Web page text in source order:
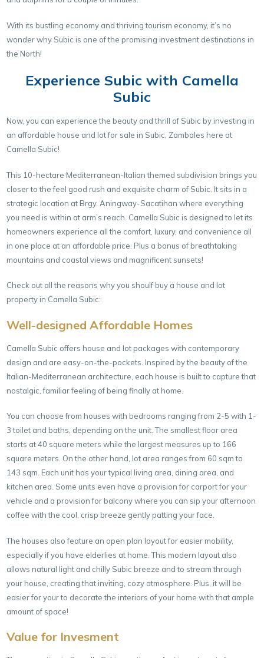
With its bustling economy and thriving tourism economy, it’s no
wonder why Subic is one of the promising investment destinations in
the North!
Experience Subic with Camella
Subic
Now, you can experience the beauty and thrill of Subic by investing in
an affordable house and lot for sale in Subic, Zambales here at
Camella Subic!
This 10-hectare Mediterranean-Italian themed subdivision brings you
closer to the feel good rush and exquisite charm of Subic. It sits in a
strategic location at Brgy. Aningway-Sacatihan where everything
you need is within at arm’s reach. Camella Subic is designed to let its
homeowners experience all the comfort, luxury, and convenience all
in one place at an affordable price. Plus a bonus of breathtaking
mountains and coastal views and magnificent sunsets!
Check out all the reasons why you shoulf buy a house and lot
property in Camella Subic:
Well-designed Affordable Homes
Camella Subic offers house and lot packages with contemporary
design and are easy-on-the-pockets. Inspired by the beauty of the
Italian-Mediterranean architecture, each house is built to capture that
nostalgic, familiar feeling of being finally at home.
You can choose from houses with bedrooms ranging from 2-5 with 1-
3 toilet and baths, depending on the unit. The smallest floor area
starts at 40 square meters while the largest measures up to 166
square meters. On the other hand, lot area ranges from 60 sqm to
143 sqm. Each unit has your typical living area, dining area, and
kitchen area. Some units even have a provision for carport for your
vehicle and a provision for balcony where you can sip your afternoon
coffee with the cool, crisp breeze gently patting your face.
The houses also feature an open plan layout for easier mobility,
especially if you have elderlies at home. This modern layout also
allows natural light and chilly Subic breeze and to stream through
your house, creating that inviting, cozy atmosphere. Plus, it will be
easier for your to decorate the interiors of your home with that ample
amount of space!
Value for Invesment